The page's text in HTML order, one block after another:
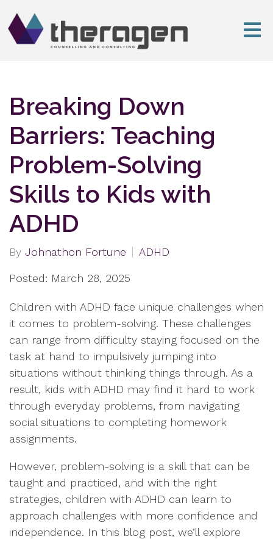
Breaking Down
Barriers: Teaching
Problem-Solving
Skills to Kids with
ADHD
By Johnathon Fortune ADHD
Posted: March 28, 2025
Children with ADHD face unique challenges when
it comes to problem-solving. These challenges
can range from difficulty staying focused on the
task at hand to impulsively jumping into
situations without thinking things through. As a
result, kids with ADHD may find it hard to work
through everyday problems, from navigating
social situations to completing homework
assignments.
However, problem-solving is a skill that can be
taught and practiced, and with the right
strategies, children with ADHD can learn to
approach challenges with more confidence and
independence. In this blog post, we’ll explore